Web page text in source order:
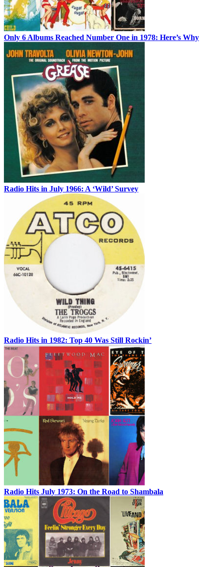
Only 6 Albums Reached Number One in 1978: Here’s Why
Radio Hits in July 1966: A ‘Wild’ Survey
Radio Hits in 1982: Top 40 Was Still Rockin’
Radio Hits July 1973: On the Road to Shambala